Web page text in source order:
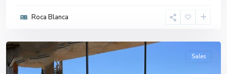
Roca Blanca
Sales